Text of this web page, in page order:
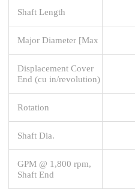
Shaft Length
Major Diameter [Max
Displacement Cover
End (cu in/revolution)
Rotation
Shaft Dia.
GPM @ 1,800 rpm,
Shaft End